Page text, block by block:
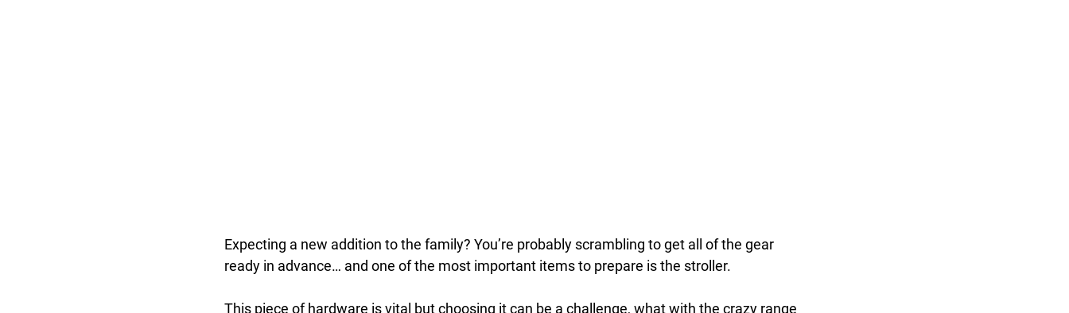
Expecting a new addition to the family? You’re probably scrambling to get all of the gear
ready in advance… and one of the most important items to prepare is the stroller.
This piece of hardware is vital but choosing it can be a challenge, what with the crazy range